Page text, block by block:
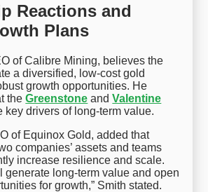
Reactions and
Plans
of Calibre Mining, believes the
a diversified, low-cost gold
growth opportunities. He
theGreenstone andValentine
key drivers of long-term value.
of Equinox Gold, added that
companies’ assets and teams
increase resilience and scale.
generate long-term value and open
for growth,” Smith stated.